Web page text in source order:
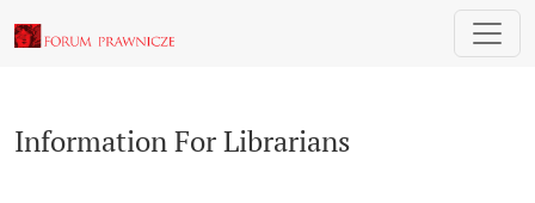
Information For Librarians